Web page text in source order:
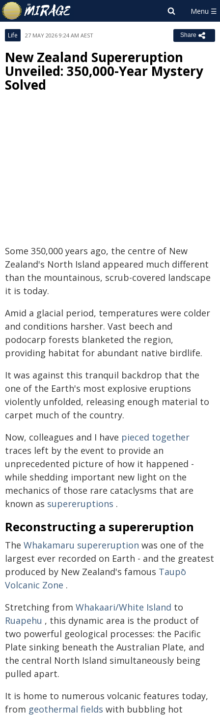
Life 27 MAY 2026 9:24 AM AEST Share
New Zealand Supereruption
Unveiled: 350,000-Year Mystery
Solved
Some 350,000 years ago, the centre of New
Zealand's North Island appeared much different
than the mountainous, scrub-covered landscape
it is today.
Amid a glacial period, temperatures were colder
and conditions harsher. Vast beech and
podocarp forests blanketed the region,
providing habitat for abundant native birdlife.
It was against this tranquil backdrop that the
one of the Earth's most explosive eruptions
violently unfolded, releasing enough material to
carpet much of the country.
Now, colleagues and I have pieced together
traces left by the event to provide an
unprecedented picture of how it happened -
while shedding important new light on the
mechanics of those rare cataclysms that are
known as supereruptions .
Reconstructing a supereruption
The Whakamaru supereruption was one of the
largest ever recorded on Earth - and the greatest
produced by New Zealand's famous Taupō
Volcanic Zone .
Stretching from Whakaari/White Island to
Ruapehu , this dynamic area is the product of
two powerful geological processes: the Pacific
Plate sinking beneath the Australian Plate, and
the central North Island simultaneously being
pulled apart.
It is home to numerous volcanic features today,
from geothermal fields with bubbling hot